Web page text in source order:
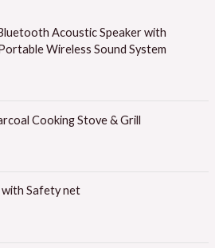
Acoustic Speaker with
Wireless Sound System
Cooking Stove & Grill
Safety net